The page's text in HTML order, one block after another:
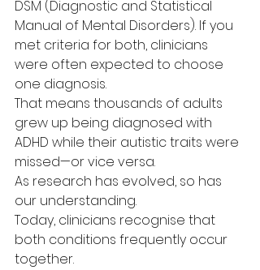
DSM (Diagnostic and Statistical
Manual of Mental Disorders). If you
met criteria for both, clinicians
were often expected to choose
one diagnosis.
That means thousands of adults
grew up being diagnosed with
ADHD while their autistic traits were
missed—or vice versa.
As research has evolved, so has
our understanding.
Today, clinicians recognise that
both conditions frequently occur
together.